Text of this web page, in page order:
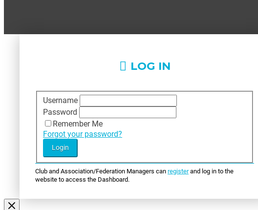
LOG IN
Username
Password
Remember Me
Forgot your password?
Club and Association/Federation Managers canregisterand log in to the
website to access the Dashboard.